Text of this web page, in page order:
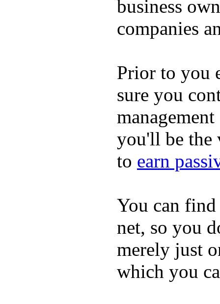
business
companies
Prior to you
sure you
you'll be the
to earn
You can
net, so you
merely just
which you